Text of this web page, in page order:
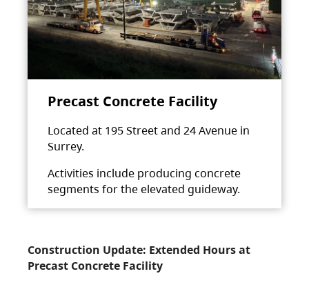
Precast Concrete Facility
Located at 195 Street and 24 Avenue in
Surrey.
Activities include producing concrete
segments for the elevated guideway.
Construction Update: Extended Hours at
Precast Concrete Facility